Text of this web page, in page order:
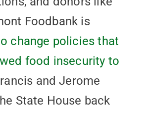
Foodbank is
change policies that
food insecurity to
and Jerome
State House back